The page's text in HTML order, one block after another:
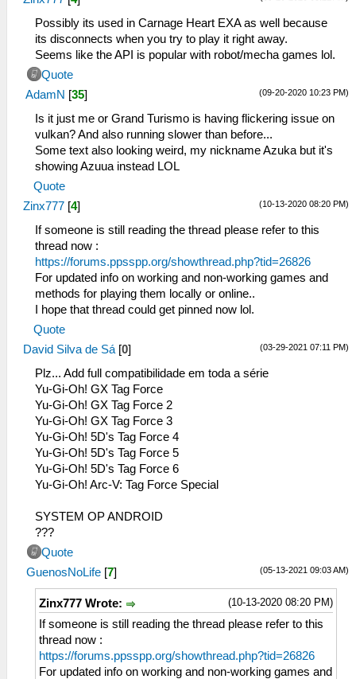
Possibly its used in Carnage Heart EXA as well because
its disconnects when you try to play it right away.
Seems like the API is popular with robot/mecha games lol.
Quote
(09-20-2020 10:23 PM)
AdamN [35]
Is it just me or Grand Turismo is having flickering issue on
vulkan? And also running slower than before...
Some text also looking weird, my nickname Azuka but it's
showing Azuua instead LOL
Quote
(10-13-2020 08:20 PM)
Zinx777 [4]
If someone is still reading the thread please refer to this
thread now :
https://forums.ppsspp.org/showthread.php?tid=26826
For updated info on working and non-working games and
methods for playing them locally or online..
I hope that thread could get pinned now lol.
Quote
(03-29-2021 07:11 PM)
David Silva de Sá [0]
Plz... Add full compatibilidade em toda a série
Yu-Gi-Oh! GX Tag Force
Yu-Gi-Oh! GX Tag Force 2
Yu-Gi-Oh! GX Tag Force 3
Yu-Gi-Oh! 5D's Tag Force 4
Yu-Gi-Oh! 5D's Tag Force 5
Yu-Gi-Oh! 5D's Tag Force 6
Yu-Gi-Oh! Arc-V: Tag Force Special
SYSTEM OP ANDROID
???
Quote
(05-13-2021 09:03 AM)
GuenosNoLife [7]
(10-13-2020 08:20 PM)
Zinx777 Wrote:
If someone is still reading the thread please refer to this
thread now :
https://forums.ppsspp.org/showthread.php?tid=26826
For updated info on working and non-working games and